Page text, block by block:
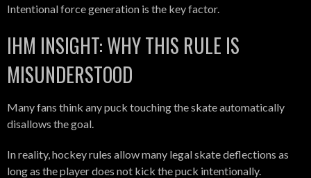
Intentional force generation is the key factor.
IHM INSIGHT: WHY THIS RULE IS
MISUNDERSTOOD
Many fans think any puck touching the skate automatically
disallows the goal.
In reality, hockey rules allow many legal skate deflections as
long as the player does not kick the puck intentionally.